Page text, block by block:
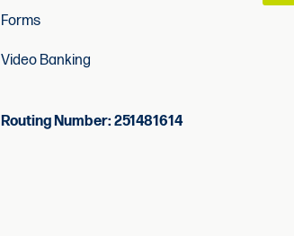
Forms
Video Banking
Routing Number: 251481614